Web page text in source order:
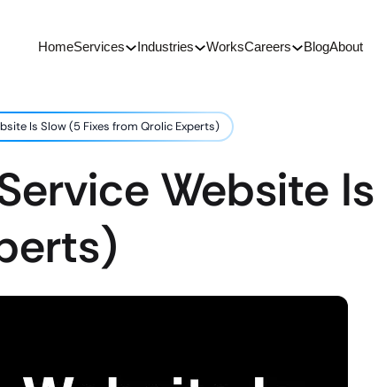
HomeServices Industries WorksCareers BlogAbout
Is Slow (5 Fixes from Qrolic Experts)
Website